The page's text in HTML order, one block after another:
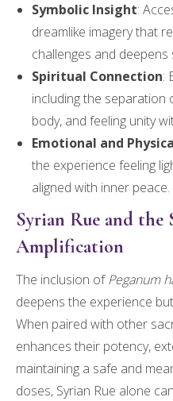
Symbolic Insight:
dreamlike imagery that
challenges and
Spiritual Connection:
including the
body, and feeling unity
Emotional and
the experience feeling
aligned with inner peace.
Syrian Rue and the
Amplification
The inclusion ofPeganum
deepens the experience
When paired with other
enhances their potency,
maintaining a safe and
doses, Syrian Rue alone